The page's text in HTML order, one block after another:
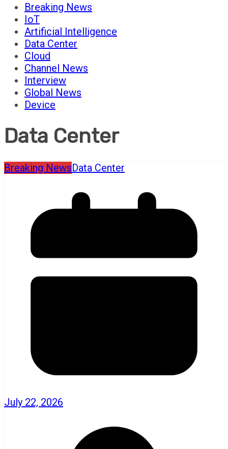
Breaking News
IoT
Artificial Intelligence
Data Center
Cloud
Channel News
Interview
Global News
Device
Data Center
Breaking NewsData Center
July 22, 2026